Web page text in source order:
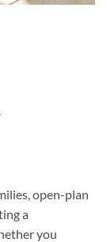
open-plan
a
you